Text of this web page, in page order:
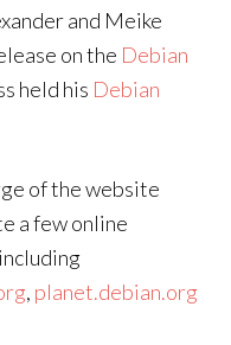
and Meike
on the Debian
held his Debian
of the website
a few online
, planet.debian.org